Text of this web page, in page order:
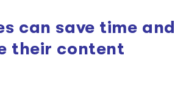
can save time and
their content